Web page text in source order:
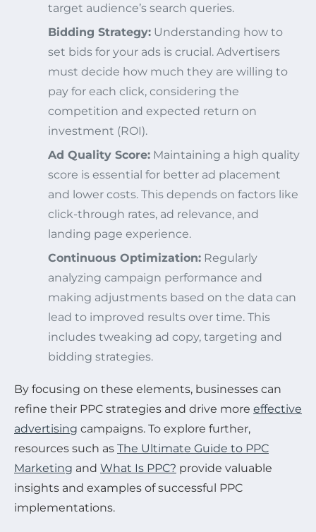
target audience’s search queries.
Bidding Strategy: Understanding how to
set bids for your ads is crucial. Advertisers
must decide how much they are willing to
pay for each click, considering the
competition and expected return on
investment (ROI).
Ad Quality Score: Maintaining a high quality
score is essential for better ad placement
and lower costs. This depends on factors like
click-through rates, ad relevance, and
landing page experience.
Continuous Optimization: Regularly
analyzing campaign performance and
making adjustments based on the data can
lead to improved results over time. This
includes tweaking ad copy, targeting and
bidding strategies.
By focusing on these elements, businesses can
refine their PPC strategies and drive more effective
advertising campaigns. To explore further,
resources such as The Ultimate Guide to PPC
Marketing and What Is PPC? provide valuable
insights and examples of successful PPC
implementations.